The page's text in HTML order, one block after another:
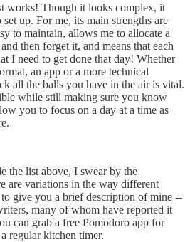
works! Though it looks complex, it
up. For me, its main strengths are
to maintain, allows me to allocate a
then forget it, and means that each
I need to get done that day! Whether
an app or a more technical
all the balls you have in the air is vital.
while still making sure you know
you to focus on a day at a time as
the list above, I swear by the
are variations in the way different
give you a brief description of mine --
many of whom have reported it
can grab a free Pomodoro app for
regular kitchen timer.